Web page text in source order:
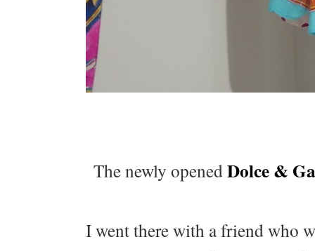
The newly openedDolce &
I went there with a friend who